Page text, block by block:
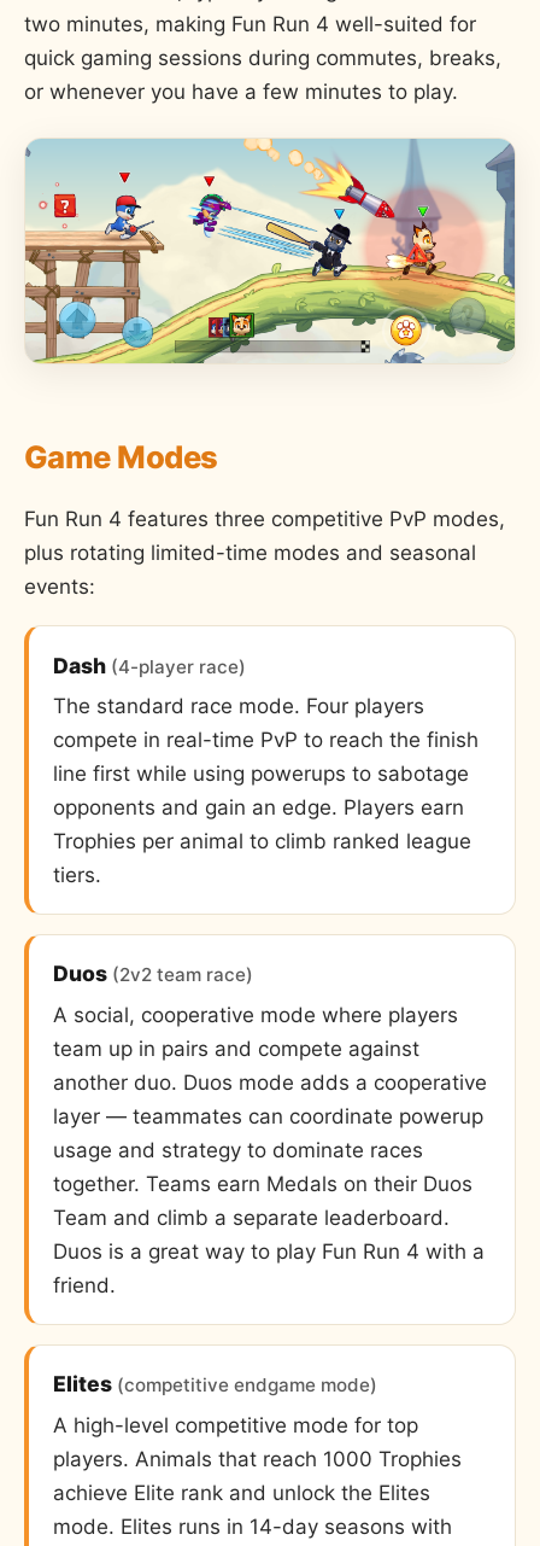
two minutes, making Fun Run 4 well-suited for
quick gaming sessions during commutes, breaks,
or whenever you have a few minutes to play.
Game Modes
Fun Run 4 features three competitive PvP modes,
plus rotating limited-time modes and seasonal
events:
Dash (4-player race)
The standard race mode. Four players
compete in real-time PvP to reach the finish
line first while using powerups to sabotage
opponents and gain an edge. Players earn
Trophies per animal to climb ranked league
tiers.
Duos (2v2 team race)
A social, cooperative mode where players
team up in pairs and compete against
another duo. Duos mode adds a cooperative
layer — teammates can coordinate powerup
usage and strategy to dominate races
together. Teams earn Medals on their Duos
Team and climb a separate leaderboard.
Duos is a great way to play Fun Run 4 with a
friend.
Elites (competitive endgame mode)
A high-level competitive mode for top
players. Animals that reach 1000 Trophies
achieve Elite rank and unlock the Elites
mode. Elites runs in 14-day seasons with